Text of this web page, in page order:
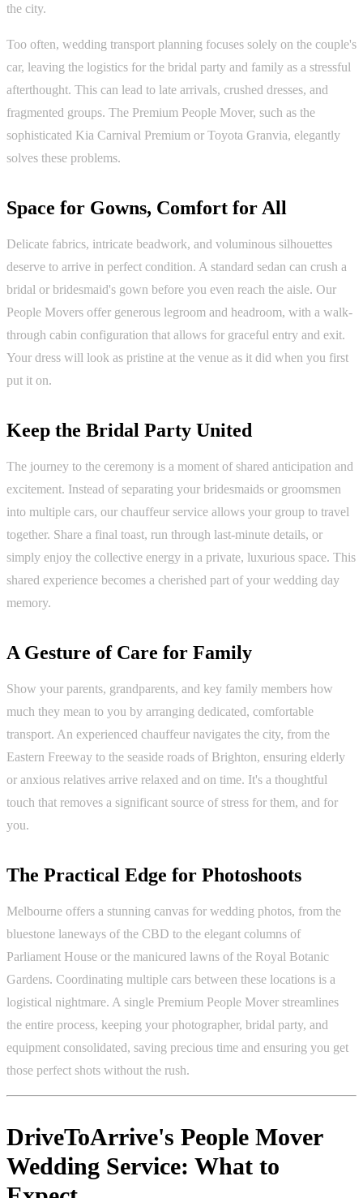
the city.
Too often, wedding transport planning focuses solely on the couple's
car, leaving the logistics for the bridal party and family as a stressful
afterthought. This can lead to late arrivals, crushed dresses, and
fragmented groups. The Premium People Mover, such as the
sophisticated Kia Carnival Premium or Toyota Granvia, elegantly
solves these problems.
Space for Gowns, Comfort for All
Delicate fabrics, intricate beadwork, and voluminous silhouettes
deserve to arrive in perfect condition. A standard sedan can crush a
bridal or bridesmaid's gown before you even reach the aisle. Our
People Movers offer generous legroom and headroom, with a walk-
through cabin configuration that allows for graceful entry and exit.
Your dress will look as pristine at the venue as it did when you first
put it on.
Keep the Bridal Party United
The journey to the ceremony is a moment of shared anticipation and
excitement. Instead of separating your bridesmaids or groomsmen
into multiple cars, our chauffeur service allows your group to travel
together. Share a final toast, run through last-minute details, or
simply enjoy the collective energy in a private, luxurious space. This
shared experience becomes a cherished part of your wedding day
memory.
A Gesture of Care for Family
Show your parents, grandparents, and key family members how
much they mean to you by arranging dedicated, comfortable
transport. An experienced chauffeur navigates the city, from the
Eastern Freeway to the seaside roads of Brighton, ensuring elderly
or anxious relatives arrive relaxed and on time. It's a thoughtful
touch that removes a significant source of stress for them, and for
you.
The Practical Edge for Photoshoots
Melbourne offers a stunning canvas for wedding photos, from the
bluestone laneways of the CBD to the elegant columns of
Parliament House or the manicured lawns of the Royal Botanic
Gardens. Coordinating multiple cars between these locations is a
logistical nightmare. A single Premium People Mover streamlines
the entire process, keeping your photographer, bridal party, and
equipment consolidated, saving precious time and ensuring you get
those perfect shots without the rush.
DriveToArrive's People Mover
Wedding Service: What to